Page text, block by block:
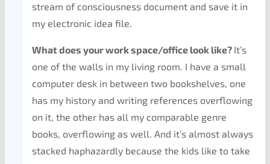
stream of consciousness document and save it in
my electronic idea file.
What does your work space/office look like? It’s
one of the walls in my living room. I have a small
computer desk in between two bookshelves, one
has my history and writing references overflowing
on it, the other has all my comparable genre
books, overflowing as well. And it’s almost always
stacked haphazardly because the kids like to take